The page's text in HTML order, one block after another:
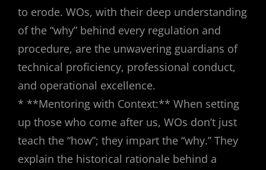
to erode. WOs, with their deep understanding
of the “why” behind every regulation and
procedure, are the unwavering guardians of
technical proficiency, professional conduct,
and operational excellence.
* **Mentoring with Context:** When setting
up those who come after us, WOs don’t just
teach the “how”; they impart the “why.” They
explain the historical rationale behind a